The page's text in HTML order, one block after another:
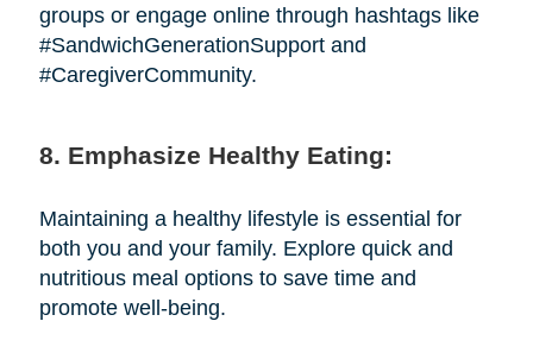
groups or engage online through hashtags like
#SandwichGenerationSupport and
#CaregiverCommunity.
8. Emphasize Healthy Eating:
Maintaining a healthy lifestyle is essential for
both you and your family. Explore quick and
nutritious meal options to save time and
promote well-being.